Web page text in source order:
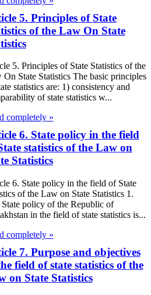
5. Principles of State
of the Law On State
5. Principles of State Statistics of the
On State Statistics The basic principles
statistics are: 1) consistency and
of state statistics w...
completely »
6. State policy in the field
statistics of the Law on
Statistics
6. State policy in the field of State
of the Law on State Statistics 1.
policy of the Republic of
in the field of state statistics is...
completely »
7. Purpose and objectives
field of state statistics of the
on State Statistics